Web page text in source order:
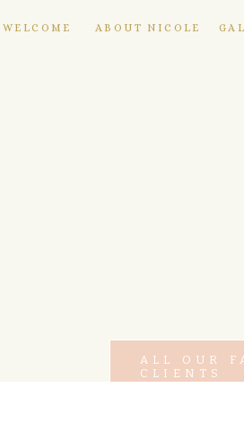
WELCOME ABOUT NICOLE
ALL OUR
CLIENTS